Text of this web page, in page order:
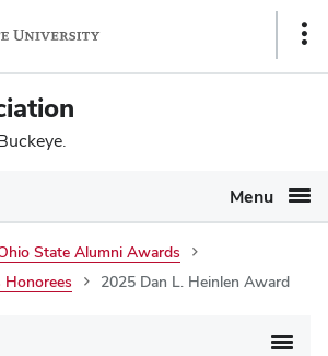
Menu
State Alumni Awards
2025 Dan L. Heinlen Award